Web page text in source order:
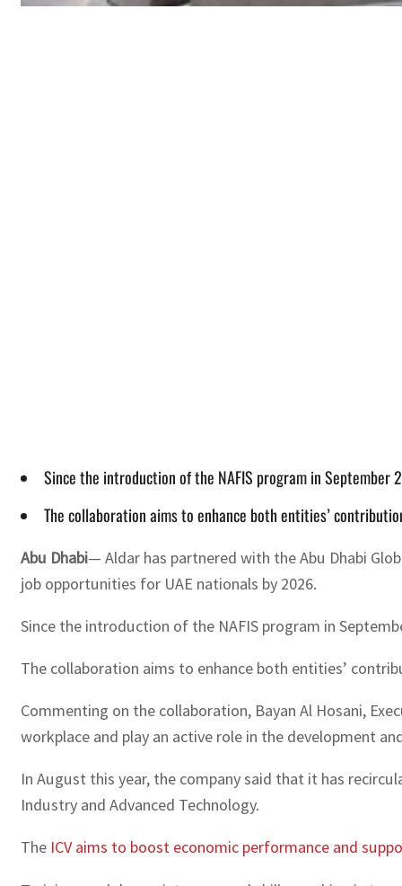
Since the introduction of the NAFIS program in
The collaboration aims to enhance both entities’
Abu Dhabi— Aldar has partnered with the Abu Dhabi
job opportunities for UAE nationals by 2026.
Since the introduction of the NAFIS program in
The collaboration aims to enhance both entities’
Commenting on the collaboration, Bayan Al Hosani,
workplace and play an active role in the development
In August this year, the company said that it has
Industry and Advanced Technology.
The ICV aims to boost economic performance and